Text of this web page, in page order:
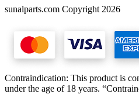
sunalparts.com Copyright 2026
Contraindication: This product is
under the age of 18 years.